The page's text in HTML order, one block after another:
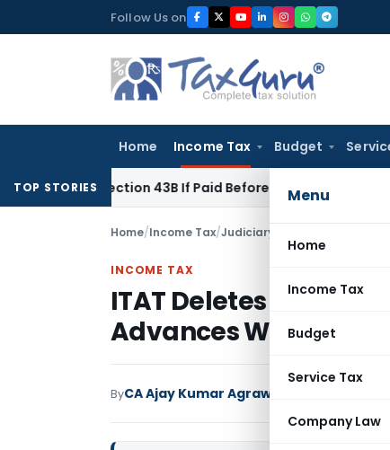
to
Follow Us on
Home Income Tax Budget
Menu
Home
Income Tax
Budget
Service Tax
Company Law
TOP STORIES
Section 43B If Paid Before ITR Due Date; Tax Audit
Home/Income Tax/Judiciary
INCOME TAX
ITAT Deletes Section
Advances Were
ByCA Ajay Kumar Agrawal